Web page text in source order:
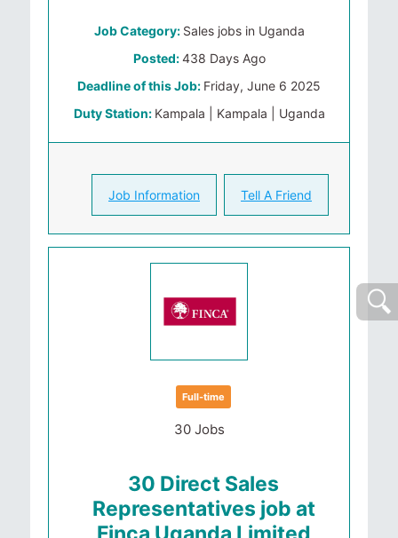
Job Category: Sales jobs in Uganda
Posted:438 Days Ago
Deadline of this Job: Friday, June 6 2025
Duty Station: Kampala | Kampala | Uganda
Job Information Tell A Friend
Full-time
30 Jobs
30 Direct Sales
Representatives job at